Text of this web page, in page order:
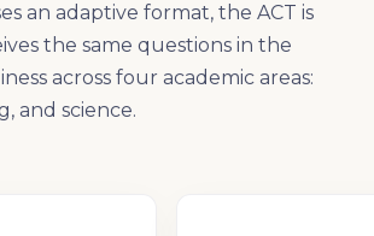
an adaptive format, the ACT is
the same questions in the
across four academic areas:
and science.